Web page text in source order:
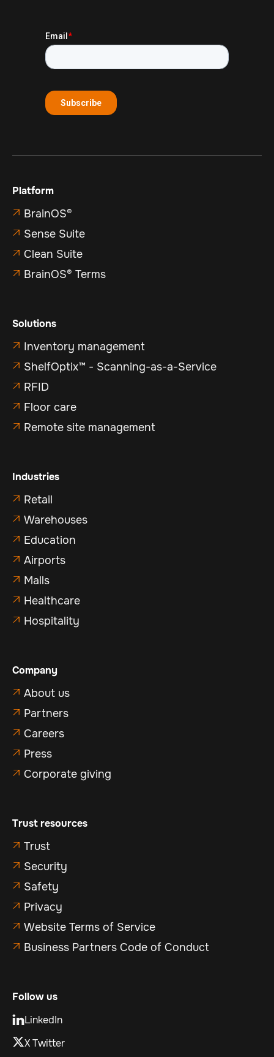
Platform
 BrainOS®
 Sense Suite
 Clean Suite
 BrainOS® Terms
Solutions
 Inventory management
 ShelfOptix™ - Scanning-as-a-Service
 RFID
 Floor care
 Remote site management
Industries
 Retail
 Warehouses
 Education
 Airports
 Malls
 Healthcare
 Hospitality
Company
 About us
 Partners
 Careers
 Press
 Corporate giving
Trust resources
 Trust
 Security
 Safety
 Privacy
 Website Terms of Service
 Business Partners Code of Conduct
Follow us
LinkedIn
X Twitter